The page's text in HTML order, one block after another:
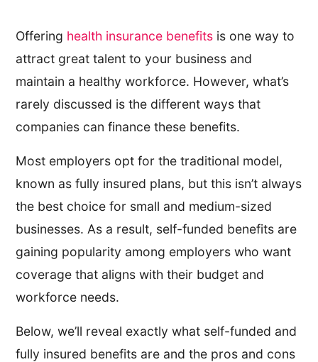
Offering health insurance benefits is one way to
attract great talent to your business and
maintain a healthy workforce. However, what’s
rarely discussed is the different ways that
companies can finance these benefits.
Most employers opt for the traditional model,
known as fully insured plans, but this isn’t always
the best choice for small and medium-sized
businesses. As a result, self-funded benefits are
gaining popularity among employers who want
coverage that aligns with their budget and
workforce needs.
Below, we’ll reveal exactly what self-funded and
fully insured benefits are and the pros and cons